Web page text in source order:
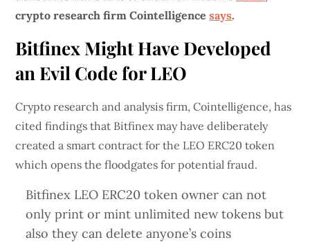
crypto research firm Cointelligencesays.
Bitfinex Might Have Developed
an Evil Code for LEO
Crypto research and analysis firm, Cointelligence, has
cited findings that Bitfinex may have deliberately
created a smart contract for the LEO ERC20 token
which opens the floodgates for potential fraud.
Bitfinex LEO ERC20 token owner can not
only print or mint unlimited new tokens but
also they can delete anyone’s coins